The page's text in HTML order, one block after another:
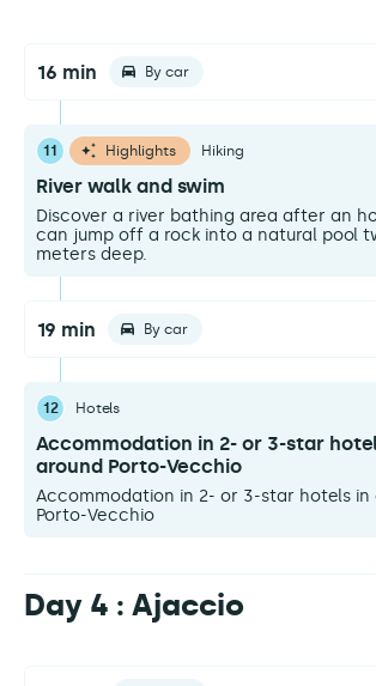
16 min By car
11 Highlights Hiking
River walk and swim
Discover a river bathing area after an
can jump off a rock into a natural pool
meters deep.
19 min By car
12 Hotels
Accommodation in 2- or 3-star
around Porto-Vecchio
Accommodation in 2- or 3-star hotels in
Porto-Vecchio
Day 4 : Ajaccio